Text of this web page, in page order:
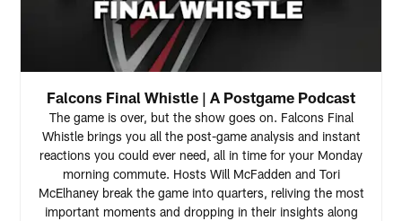
Falcons Final Whistle | A Postgame Podcast
The game is over, but the show goes on. Falcons Final
Whistle brings you all the post-game analysis and instant
reactions you could ever need, all in time for your Monday
morning commute. Hosts Will McFadden and Tori
McElhaney break the game into quarters, reliving the most
important moments and dropping in their insights along